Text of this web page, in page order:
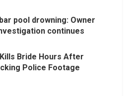
pool drowning: Owner
continues
Bride Hours After
Police Footage